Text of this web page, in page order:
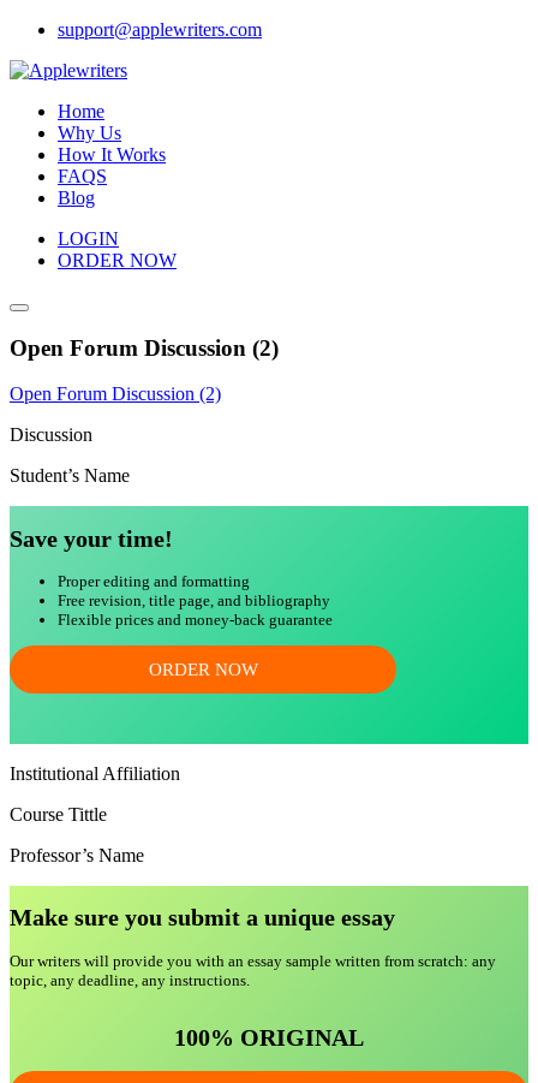
Skip
content
support@applewriters.com
Home
Why Us
How It Works
FAQS
Blog
LOGIN
ORDER NOW
Open Forum Discussion (2)
Open Forum Discussion (2)
Discussion
Student’s Name
Save your time!
Proper editing and formatting
Free revision, title page, and bibliography
Flexible prices and money-back guarantee
ORDER NOW
Institutional Affiliation
Course Tittle
Professor’s Name
Make sure you submit a unique essay
Our writers will provide you with an essay sample written from scratch: any
topic, any deadline, any instructions.
100% ORIGINAL